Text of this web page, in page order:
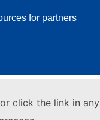
or click the link in any
for partners